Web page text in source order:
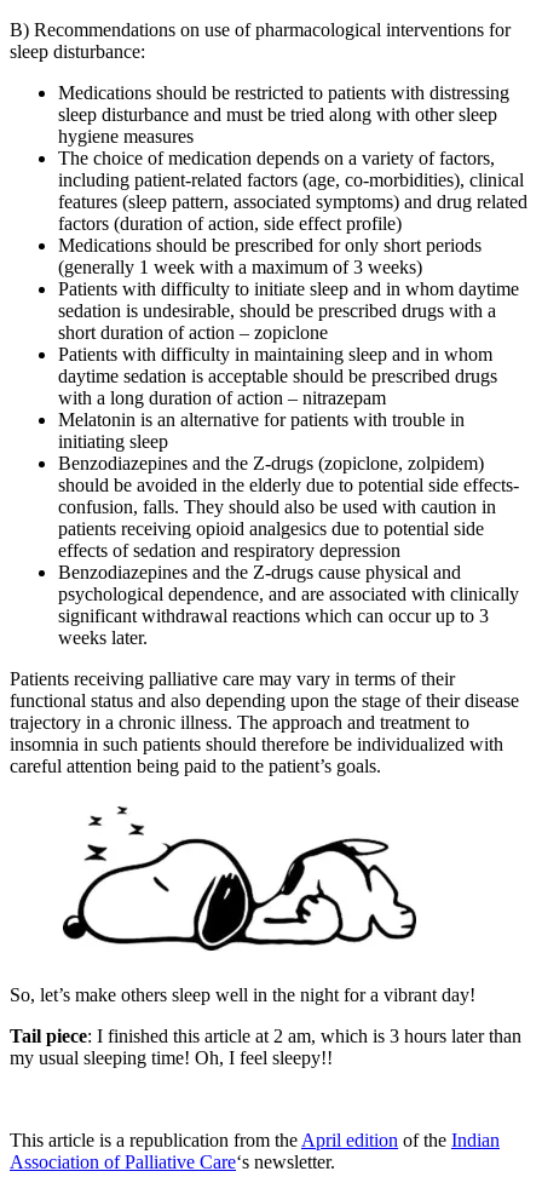
B) Recommendations on use of pharmacological interventions for
sleep disturbance:
Medications should be restricted to patients with distressing
sleep disturbance and must be tried along with other sleep
hygiene measures
The choice of medication depends on a variety of factors,
including patient-related factors (age, co-morbidities), clinical
features (sleep pattern, associated symptoms) and drug related
factors (duration of action, side effect profile)
Medications should be prescribed for only short periods
(generally 1 week with a maximum of 3 weeks)
Patients with difficulty to initiate sleep and in whom daytime
sedation is undesirable, should be prescribed drugs with a
short duration of action – zopiclone
Patients with difficulty in maintaining sleep and in whom
daytime sedation is acceptable should be prescribed drugs
with a long duration of action – nitrazepam
Melatonin is an alternative for patients with trouble in
initiating sleep
Benzodiazepines and the Z-drugs (zopiclone, zolpidem)
should be avoided in the elderly due to potential side effects-
confusion, falls. They should also be used with caution in
patients receiving opioid analgesics due to potential side
effects of sedation and respiratory depression
Benzodiazepines and the Z-drugs cause physical and
psychological dependence, and are associated with clinically
significant withdrawal reactions which can occur up to 3
weeks later.
Patients receiving palliative care may vary in terms of their
functional status and also depending upon the stage of their disease
trajectory in a chronic illness. The approach and treatment to
insomnia in such patients should therefore be individualized with
careful attention being paid to the patient’s goals.
So, let’s make others sleep well in the night for a vibrant day!
Tail piece: I finished this article at 2 am, which is 3 hours later than
my usual sleeping time! Oh, I feel sleepy!!
This article is a republication from the April edition of the Indian
Association of Palliative Care‘s newsletter.